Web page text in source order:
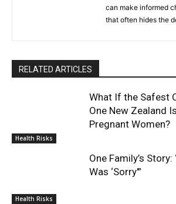
can make informed
that often hides the
RELATED ARTICLES
Health Risks
What If the Safest
One New Zealand
Pregnant Women?
Health Risks
One Family’s
Was ‘Sorry'”